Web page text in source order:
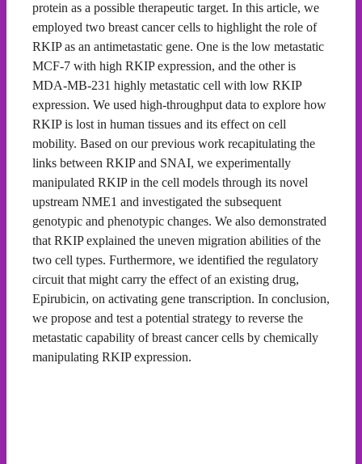
protein as a possible therapeutic target. In this article, we
employed two breast cancer cells to highlight the role of
RKIP as an antimetastatic gene. One is the low metastatic
MCF-7 with high RKIP expression, and the other is
MDA-MB-231 highly metastatic cell with low RKIP
expression. We used high-throughput data to explore how
RKIP is lost in human tissues and its effect on cell
mobility. Based on our previous work recapitulating the
links between RKIP and SNAI, we experimentally
manipulated RKIP in the cell models through its novel
upstream NME1 and investigated the subsequent
genotypic and phenotypic changes. We also demonstrated
that RKIP explained the uneven migration abilities of the
two cell types. Furthermore, we identified the regulatory
circuit that might carry the effect of an existing drug,
Epirubicin, on activating gene transcription. In conclusion,
we propose and test a potential strategy to reverse the
metastatic capability of breast cancer cells by chemically
manipulating RKIP expression.